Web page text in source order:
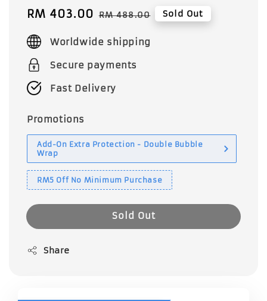
Sale
RM 403.00 Regular
RM 488.00 Sold Out
Worldwide shipping
Secure payments
Fast Delivery
Promotions
Add-On Extra Protection - Double Bubble
Wrap
RM5 Off No Minimum Purchase
Sold Out
Share